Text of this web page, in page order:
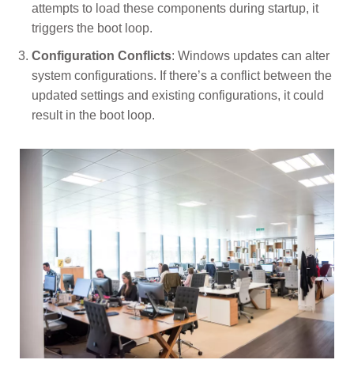
attempts to load these components during startup, it
triggers the boot loop.
Configuration Conflicts: Windows updates can alter
system configurations. If there’s a conflict between the
updated settings and existing configurations, it could
result in the boot loop.